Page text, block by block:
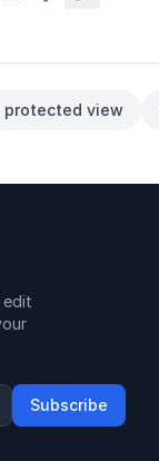
protected view
edit
Subscribe